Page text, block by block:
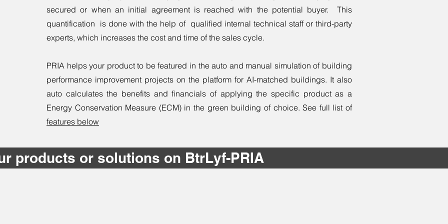
secured or when an initial agreement is reached with the potential buyer. This
quantification is done with the help of qualified internal technical staff or third-party
experts, which increases the cost and time of the sales cycle.
PRIA helps your product to be featured in the auto and manual simulation of building
performance improvement projects on the platform for AI-matched buildings. It also
auto calculates the benefits and financials of applying the specific product as a
Energy Conservation Measure (ECM) in the green building of choice. See full list of
features below
products or solutions on BtrLyf-PRIA